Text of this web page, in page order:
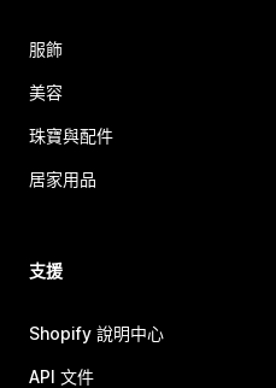
服飾
美容
珠寶與配件
居家用品
支援
Shopify 說明中心
API 文件